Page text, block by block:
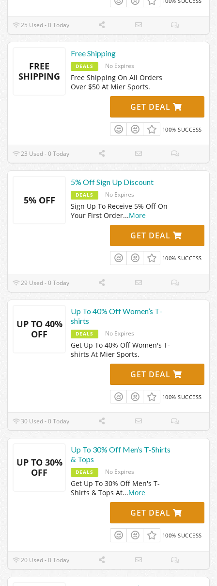
25 Used - 0 Today
FREE
SHIPPING
Free Shipping
DEALS No Expires
Free Shipping On All Orders
Over $50 At Mier Sports.
GET DEAL
100% SUCCESS
23 Used - 0 Today
5% OFF
5% Off Sign Up Discount
DEALS No Expires
Sign Up To Receive 5% Off On
Your First Order...More
GET DEAL
100% SUCCESS
29 Used - 0 Today
UP TO 40%
OFF
Up To 40% Off Women’s T-
shirts
DEALS No Expires
Get Up To 40% Off Women's T-
shirts At Mier Sports.
GET DEAL
100% SUCCESS
30 Used - 0 Today
UP TO 30%
OFF
Up To 30% Off Men’s T-Shirts
& Tops
DEALS No Expires
Get Up To 30% Off Men's T-
Shirts & Tops At...More
GET DEAL
100% SUCCESS
20 Used - 0 Today